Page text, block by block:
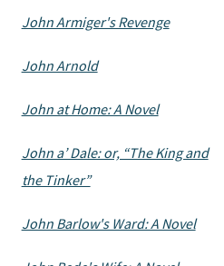
John Armiger's Revenge
John Arnold
John at Home: A Novel
John a’ Dale: or, “The King and
the Tinker”
John Barlow's Ward: A Novel